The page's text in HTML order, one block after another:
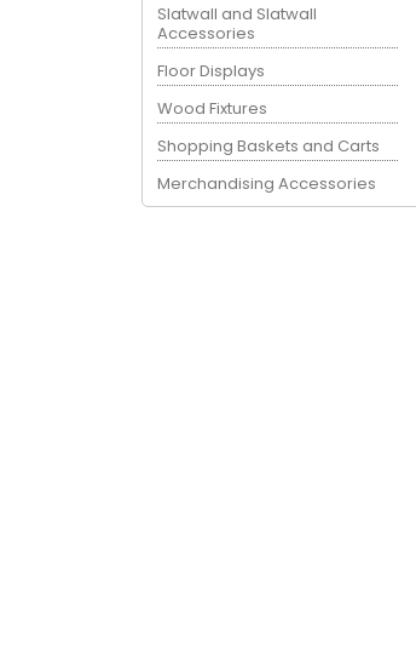
Slatwall and Slatwall
Accessories
Floor Displays
Wood Fixtures
Shopping Baskets and Carts
Merchandising Accessories